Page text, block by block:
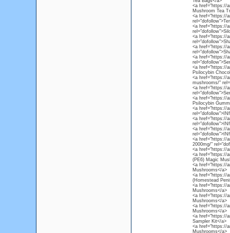
<a href="https://
Mushroom Tea
<a href="https://
<a href="https://
<a href="https://
<a href="https://
<a href="https://
<a href="https://
Psilocybin
<a href="https://
mushrooms/"
<a href="https://
<a href="https://
Psilocybin
<a href="https://
<a href="https://
<a href="https://
<a href="https://
2000mg/"
<a href="https://
<a href="https://
(PE6) Magic
<a href="https://
Mushrooms</a>
<a href="https://
(Homestead
<a href="https://
Mushrooms</a>
<a href="https://
Mushrooms</a>
<a href="https://
Mushrooms</a>
<a href="https://
Sampler Kit</a>
<a href="https://
Mushrooms</a>